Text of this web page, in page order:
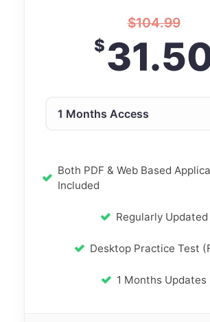
$104.99
$
Both PDF & Web Based
Included
Regularly Updated
Desktop Practice Test
1 Months Updates